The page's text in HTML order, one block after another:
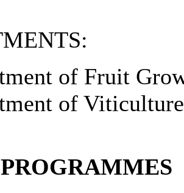
of Fruit
of